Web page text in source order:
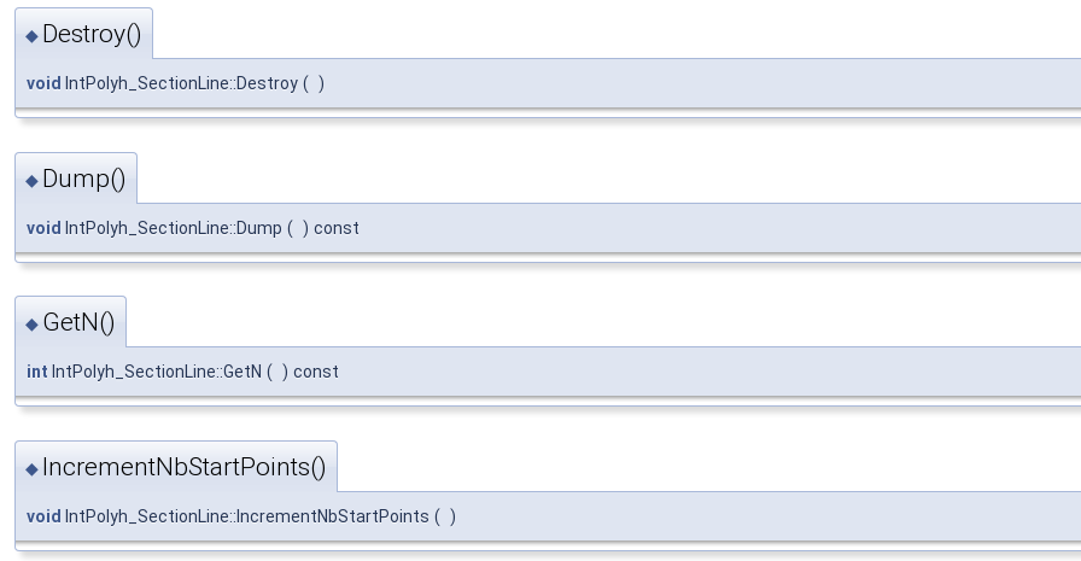
◆ Destroy()
void IntPolyh_SectionLine::Destroy ( )
◆ Dump()
void IntPolyh_SectionLine::Dump ( ) const
◆ GetN()
int IntPolyh_SectionLine::GetN ( ) const
◆ IncrementNbStartPoints()
void IntPolyh_SectionLine::IncrementNbStartPoints ( )